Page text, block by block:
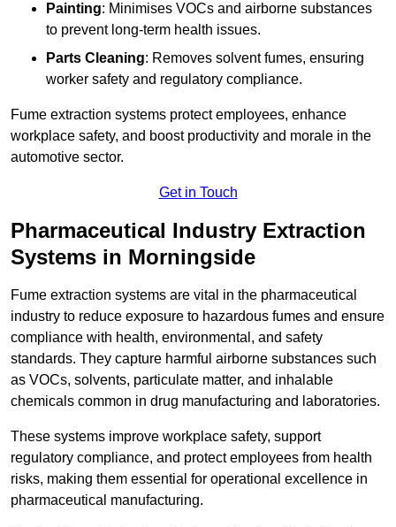
Painting: Minimises VOCs and airborne substances
to prevent long-term health issues.
Parts Cleaning: Removes solvent fumes, ensuring
worker safety and regulatory compliance.
Fume extraction systems protect employees, enhance
workplace safety, and boost productivity and morale in the
automotive sector.
Get in Touch
Pharmaceutical Industry Extraction
Systems in Morningside
Fume extraction systems are vital in the pharmaceutical
industry to reduce exposure to hazardous fumes and ensure
compliance with health, environmental, and safety
standards. They capture harmful airborne substances such
as VOCs, solvents, particulate matter, and inhalable
chemicals common in drug manufacturing and laboratories.
These systems improve workplace safety, support
regulatory compliance, and protect employees from health
risks, making them essential for operational excellence in
pharmaceutical manufacturing.